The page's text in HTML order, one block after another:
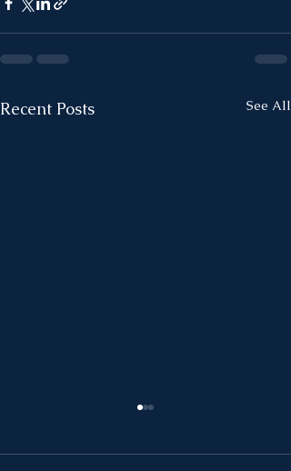
Recent Posts See All